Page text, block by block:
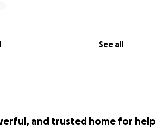
See all
and trusted home for help